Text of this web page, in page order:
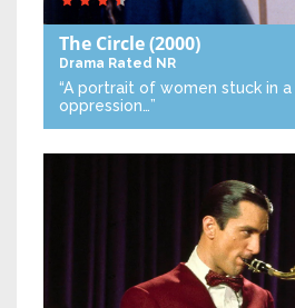
The Circle(2000)
Drama Rated NR
“A portrait of women stuck in
oppression…”